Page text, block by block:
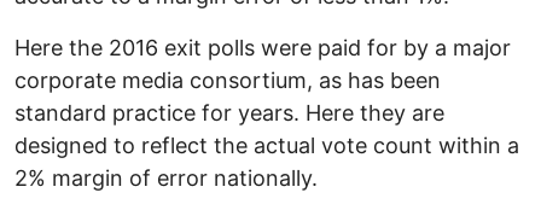
Here the 2016 exit polls were paid for by a major
corporate media consortium, as has been
standard practice for years. Here they are
designed to reflect the actual vote count within a
2% margin of error nationally.